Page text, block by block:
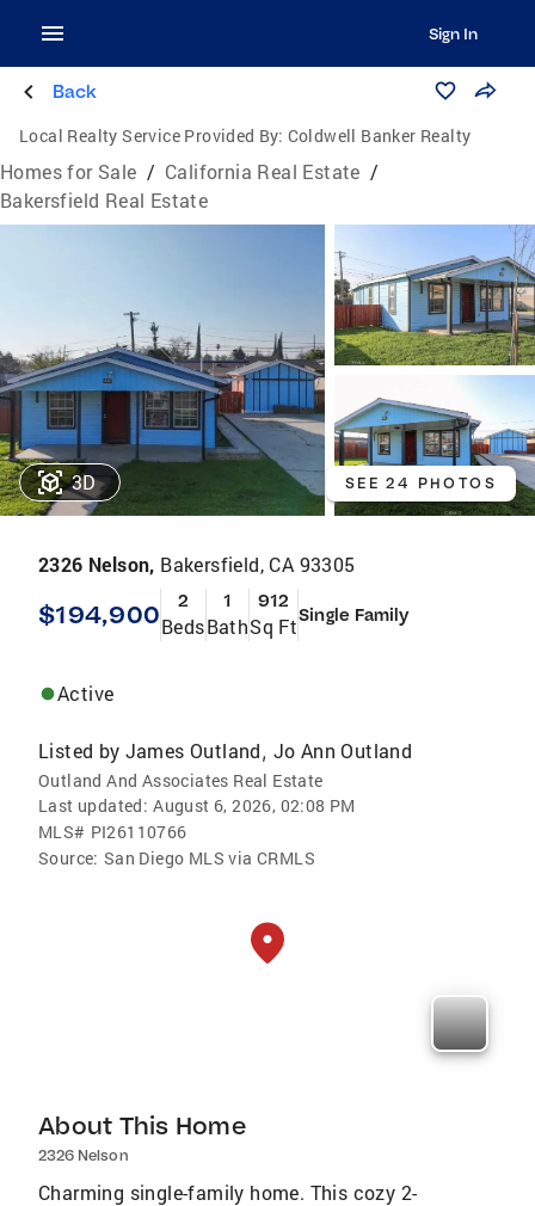
Sign In
Back
Local Realty Service Provided By: Coldwell Banker Realty
Homes for Sale / California Real Estate /
Bakersfield Real Estate
3D SEE 24 PHOTOS
2326 Nelson, Bakersfield, CA 93305
$194,900 2
Beds
1
Bath
912
Sq FtSingle Family
Active
Listed by James Outland, Jo Ann Outland
Outland And Associates Real Estate
Last updated: August 6, 2026, 02:08 PM
MLS# PI26110766
Source: San Diego MLS via CRMLS
About This Home
2326 Nelson
Charming single-family home. This cozy 2-